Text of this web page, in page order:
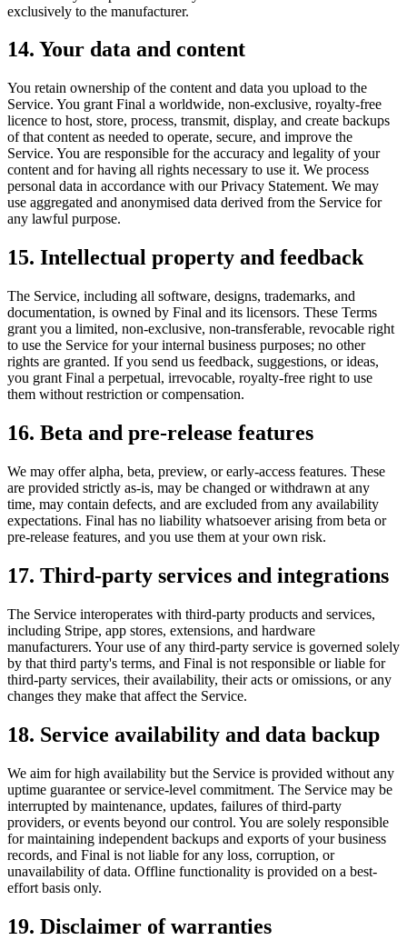
exclusively to the manufacturer.
14. Your data and content
You retain ownership of the content and data you upload to the
Service. You grant Final a worldwide, non-exclusive, royalty-free
licence to host, store, process, transmit, display, and create backups
of that content as needed to operate, secure, and improve the
Service. You are responsible for the accuracy and legality of your
content and for having all rights necessary to use it. We process
personal data in accordance with our Privacy Statement. We may
use aggregated and anonymised data derived from the Service for
any lawful purpose.
15. Intellectual property and feedback
The Service, including all software, designs, trademarks, and
documentation, is owned by Final and its licensors. These Terms
grant you a limited, non-exclusive, non-transferable, revocable right
to use the Service for your internal business purposes; no other
rights are granted. If you send us feedback, suggestions, or ideas,
you grant Final a perpetual, irrevocable, royalty-free right to use
them without restriction or compensation.
16. Beta and pre-release features
We may offer alpha, beta, preview, or early-access features. These
are provided strictly as-is, may be changed or withdrawn at any
time, may contain defects, and are excluded from any availability
expectations. Final has no liability whatsoever arising from beta or
pre-release features, and you use them at your own risk.
17. Third-party services and integrations
The Service interoperates with third-party products and services,
including Stripe, app stores, extensions, and hardware
manufacturers. Your use of any third-party service is governed solely
by that third party's terms, and Final is not responsible or liable for
third-party services, their availability, their acts or omissions, or any
changes they make that affect the Service.
18. Service availability and data backup
We aim for high availability but the Service is provided without any
uptime guarantee or service-level commitment. The Service may be
interrupted by maintenance, updates, failures of third-party
providers, or events beyond our control. You are solely responsible
for maintaining independent backups and exports of your business
records, and Final is not liable for any loss, corruption, or
unavailability of data. Offline functionality is provided on a best-
effort basis only.
19. Disclaimer of warranties